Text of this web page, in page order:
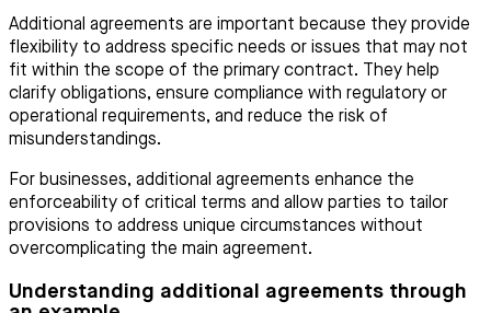
Additional agreements are important because they provide
flexibility to address specific needs or issues that may not
fit within the scope of the primary contract. They help
clarify obligations, ensure compliance with regulatory or
operational requirements, and reduce the risk of
misunderstandings.
For businesses, additional agreements enhance the
enforceability of critical terms and allow parties to tailor
provisions to address unique circumstances without
overcomplicating the main agreement.
Understanding additional agreements through